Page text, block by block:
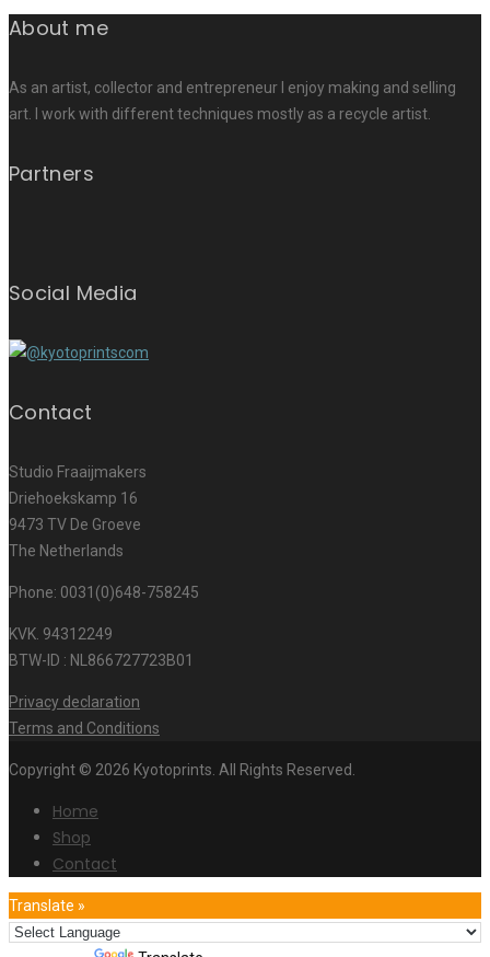
About me
As an artist, collector and entrepreneur I enjoy making and selling
art. I work with different techniques mostly as a recycle artist.
Partners
Social Media
Contact
Studio Fraaijmakers
Driehoekskamp 16
9473 TV De Groeve
The Netherlands
Phone: 0031(0)648-758245
KVK. 94312249
BTW-ID : NL866727723B01
Privacy declaration
Terms and Conditions
Copyright © 2026 Kyotoprints. All Rights Reserved.
Home
Shop
Contact
Translate »